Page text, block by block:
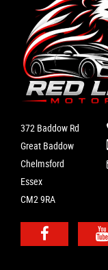
372 Baddow Rd
Great Baddow
Chelmsford
Essex
CM2 9RA